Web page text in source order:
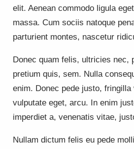
elit. Aenean commodo ligula
massa. Cum sociis natoque
parturient montes, nascetur
Donec quam felis, ultricies nec,
pretium quis, sem. Nulla
enim. Donec pede justo, fringilla
vulputate eget, arcu. In enim
imperdiet a, venenatis vitae,
Nullam dictum felis eu pede